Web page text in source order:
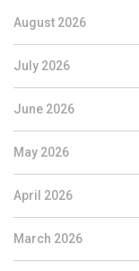
August 2026
July 2026
June 2026
May 2026
April 2026
March 2026